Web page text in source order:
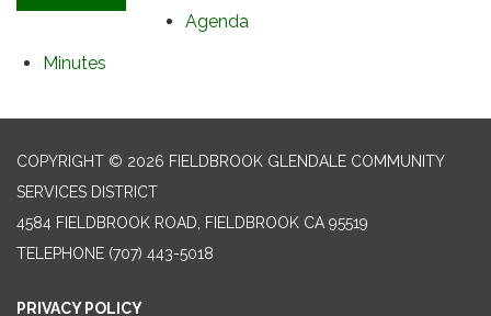
Agenda
Minutes
COPYRIGHT © 2026 FIELDBROOK GLENDALE COMMUNITY
SERVICES DISTRICT
4584 FIELDBROOK ROAD, FIELDBROOK CA 95519
TELEPHONE (707) 443-5018
PRIVACY POLICY